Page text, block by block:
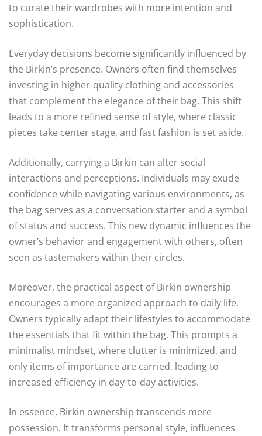
to curate their wardrobes with more intention and
sophistication.
Everyday decisions become significantly influenced by
the Birkin’s presence. Owners often find themselves
investing in higher-quality clothing and accessories
that complement the elegance of their bag. This shift
leads to a more refined sense of style, where classic
pieces take center stage, and fast fashion is set aside.
Additionally, carrying a Birkin can alter social
interactions and perceptions. Individuals may exude
confidence while navigating various environments, as
the bag serves as a conversation starter and a symbol
of status and success. This new dynamic influences the
owner’s behavior and engagement with others, often
seen as tastemakers within their circles.
Moreover, the practical aspect of Birkin ownership
encourages a more organized approach to daily life.
Owners typically adapt their lifestyles to accommodate
the essentials that fit within the bag. This prompts a
minimalist mindset, where clutter is minimized, and
only items of importance are carried, leading to
increased efficiency in day-to-day activities.
In essence, Birkin ownership transcends mere
possession. It transforms personal style, influences